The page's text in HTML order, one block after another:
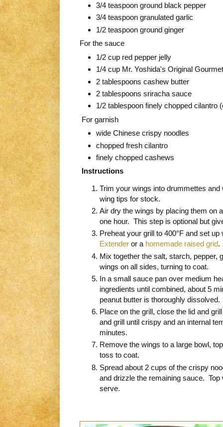
3/4 teaspoon ground black pepper
3/4 teaspoon granulated garlic
1/2 teaspoon ground ginger
For the sauce
1/2 cup red pepper jelly
1/4 cup Mr. Yoshida's Original
2 tablespoons cashew butter
2 tablespoons sriracha sauce
1/2 tablespoon finely chopped cilantro
For garnish
wide Chinese crispy noodles
chopped fresh cilantro
finely chopped cashews
Instructions
Trim your wings into drummettes
wing tips for stock.
Air dry the wings by placing them on
one hour. This step is optional but
Preheat your grill to 400°F and set
Extender or a homemade raised grid
Mix together the salt, starch, pepper,
wings on all sides, turning to coat.
In a small sauce pan over medium
ingredients until combined, about 5
peanut butter is thoroughly dissolved.
Place on the grill, close the lid and
and grill until crispy and an internal
minutes.
Remove the wings to a large bowl,
toss to coat.
Spread about 2 cups of the crispy
and drizzle the remaining sauce.
serve.